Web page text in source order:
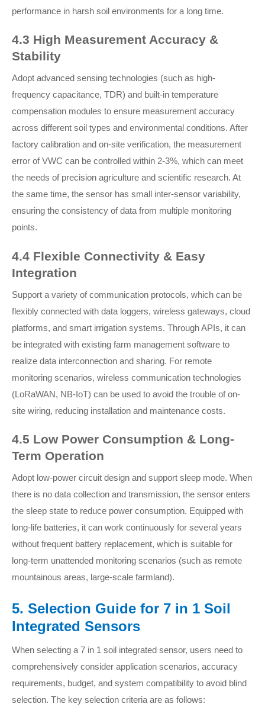
performance in harsh soil environments for a long time.
4.3 High Measurement Accuracy &
Stability
Adopt advanced sensing technologies (such as high-
frequency capacitance, TDR) and built-in temperature
compensation modules to ensure measurement accuracy
across different soil types and environmental conditions. After
factory calibration and on-site verification, the measurement
error of VWC can be controlled within 2-3%, which can meet
the needs of precision agriculture and scientific research. At
the same time, the sensor has small inter-sensor variability,
ensuring the consistency of data from multiple monitoring
points.
4.4 Flexible Connectivity & Easy
Integration
Support a variety of communication protocols, which can be
flexibly connected with data loggers, wireless gateways, cloud
platforms, and smart irrigation systems. Through APIs, it can
be integrated with existing farm management software to
realize data interconnection and sharing. For remote
monitoring scenarios, wireless communication technologies
(LoRaWAN, NB-IoT) can be used to avoid the trouble of on-
site wiring, reducing installation and maintenance costs.
4.5 Low Power Consumption & Long-
Term Operation
Adopt low-power circuit design and support sleep mode. When
there is no data collection and transmission, the sensor enters
the sleep state to reduce power consumption. Equipped with
long-life batteries, it can work continuously for several years
without frequent battery replacement, which is suitable for
long-term unattended monitoring scenarios (such as remote
mountainous areas, large-scale farmland).
5. Selection Guide for 7 in 1 Soil
Integrated Sensors
When selecting a 7 in 1 soil integrated sensor, users need to
comprehensively consider application scenarios, accuracy
requirements, budget, and system compatibility to avoid blind
selection. The key selection criteria are as follows: